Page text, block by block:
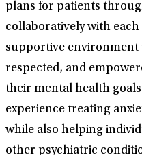
plans for patients
collaboratively with
supportive environment
respected, and
their mental health
experience treating
while also helping
other psychiatric